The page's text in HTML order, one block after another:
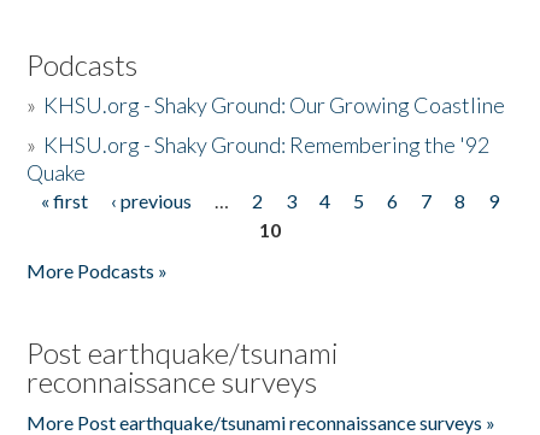
Podcasts
» KHSU.org - Shaky Ground: Our Growing Coastline
» KHSU.org - Shaky Ground: Remembering the '92
Quake
Pages
« first ‹ previous … 2 3 4 5 6 7 8
9
10
More Podcasts »
Post earthquake/tsunami
reconnaissance surveys
More Post earthquake/tsunami reconnaissance surveys »